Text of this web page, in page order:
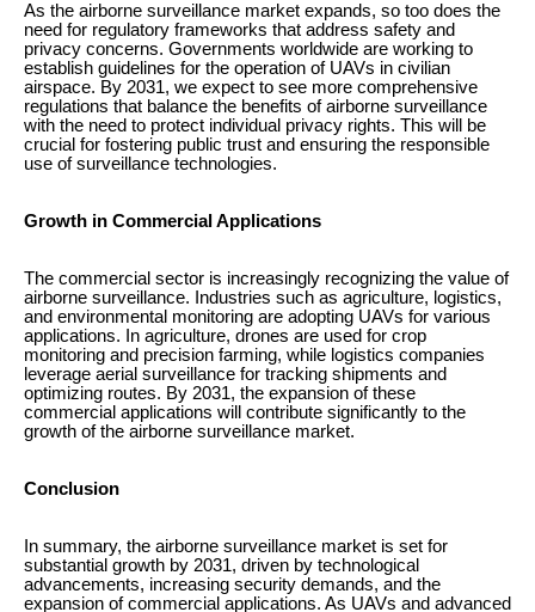
As the airborne surveillance market expands, so too does the
need for regulatory frameworks that address safety and
privacy concerns. Governments worldwide are working to
establish guidelines for the operation of UAVs in civilian
airspace. By 2031, we expect to see more comprehensive
regulations that balance the benefits of airborne surveillance
with the need to protect individual privacy rights. This will be
crucial for fostering public trust and ensuring the responsible
use of surveillance technologies.
Growth in Commercial Applications
The commercial sector is increasingly recognizing the value of
airborne surveillance. Industries such as agriculture, logistics,
and environmental monitoring are adopting UAVs for various
applications. In agriculture, drones are used for crop
monitoring and precision farming, while logistics companies
leverage aerial surveillance for tracking shipments and
optimizing routes. By 2031, the expansion of these
commercial applications will contribute significantly to the
growth of the airborne surveillance market.
Conclusion
In summary, the airborne surveillance market is set for
substantial growth by 2031, driven by technological
advancements, increasing security demands, and the
expansion of commercial applications. As UAVs and advanced